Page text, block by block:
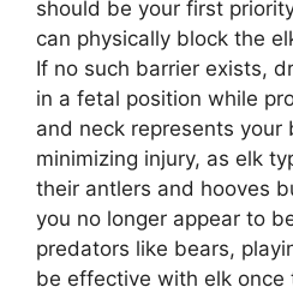
should be your first
can physically block the
If no such barrier exists,
in a fetal position while
and neck represents your
minimizing injury, as elk
their antlers and hooves
you no longer appear to
predators like bears,
be effective with elk once